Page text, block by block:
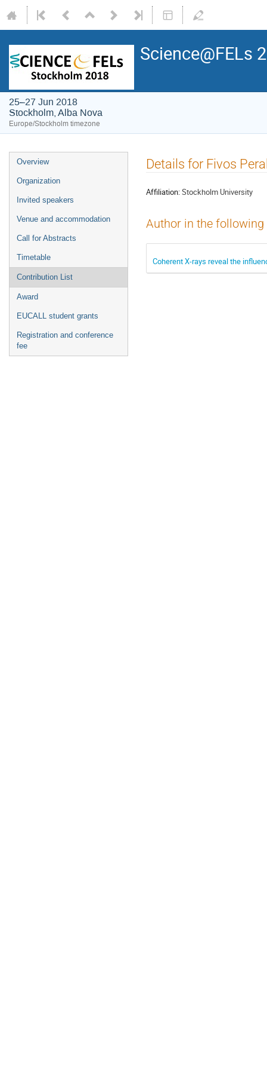
Science@FELs
25–27 Jun 2018
Stockholm, Alba Nova
Europe/Stockholm timezone
Overview
Organization
Invited speakers
Venue and accommodation
Call for Abstracts
Timetable
Contribution List
Award
EUCALL student grants
Registration and conference
fee
Details for Fivos
Affiliation:Stockholm University
Author in the
Coherent X-rays reveal the